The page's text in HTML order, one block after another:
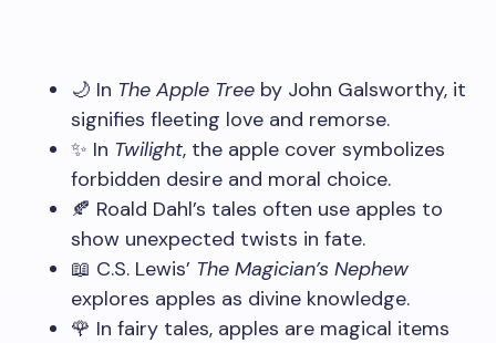
🌙 In The Apple Tree by John Galsworthy, it
signifies fleeting love and remorse.
✨ In Twilight, the apple cover symbolizes
forbidden desire and moral choice.
🍂 Roald Dahl’s tales often use apples to
show unexpected twists in fate.
📖 C.S. Lewis’ The Magician’s Nephew
explores apples as divine knowledge.
🌹 In fairy tales, apples are magical items